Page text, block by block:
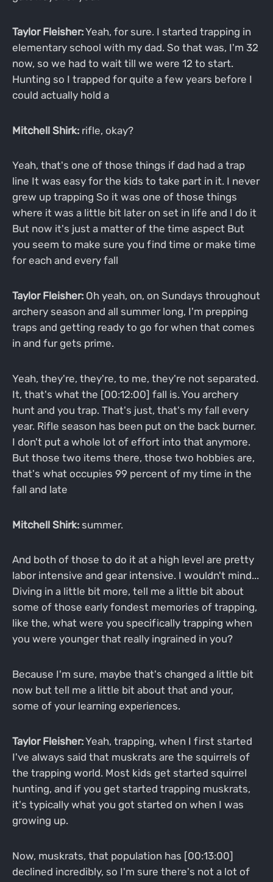
Taylor Fleisher:Yeah, for sure. I started trapping in
elementary school with my dad. So that was, I'm 32
now, so we had to wait till we were 12 to start.
Hunting so I trapped for quite a few years before I
could actually hold a
Mitchell Shirk:rifle, okay?
Yeah, that's one of those things if dad had a trap
line It was easy for the kids to take part in it. I never
grew up trapping So it was one of those things
where it was a little bit later on set in life and I do it
But now it's just a matter of the time aspect But
you seem to make sure you find time or make time
for each and every fall
Taylor Fleisher:Oh yeah, on, on Sundays throughout
archery season and all summer long, I'm prepping
traps and getting ready to go for when that comes
in and fur gets prime.
Yeah, they're, they're, to me, they're not separated.
It, that's what the [00:12:00] fall is. You archery
hunt and you trap. That's just, that's my fall every
year. Rifle season has been put on the back burner.
I don't put a whole lot of effort into that anymore.
But those two items there, those two hobbies are,
that's what occupies 99 percent of my time in the
fall and late
Mitchell Shirk:summer.
And both of those to do it at a high level are pretty
labor intensive and gear intensive. I wouldn't mind...
Diving in a little bit more, tell me a little bit about
some of those early fondest memories of trapping,
like the, what were you specifically trapping when
you were younger that really ingrained in you?
Because I'm sure, maybe that's changed a little bit
now but tell me a little bit about that and your,
some of your learning experiences.
Taylor Fleisher:Yeah, trapping, when I first started
I've always said that muskrats are the squirrels of
the trapping world. Most kids get started squirrel
hunting, and if you get started trapping muskrats,
it's typically what you got started on when I was
growing up.
Now, muskrats, that population has [00:13:00]
declined incredibly, so I'm sure there's not a lot of